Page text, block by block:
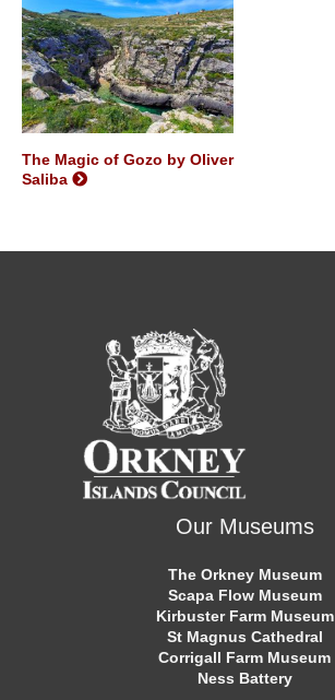
The Magic of Gozo by Oliver
Saliba
Our Museums
The Orkney Museum
Scapa Flow Museum
Kirbuster Farm Museum
St Magnus Cathedral
Corrigall Farm Museum
Ness Battery